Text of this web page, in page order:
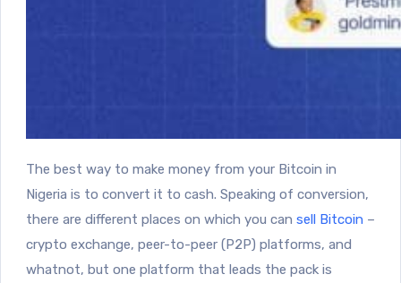
The best way to make money from your Bitcoin in
Nigeria is to convert it to cash. Speaking of conversion,
there are different places on which you can sell Bitcoin –
crypto exchange, peer-to-peer (P2P) platforms, and
whatnot, but one platform that leads the pack is